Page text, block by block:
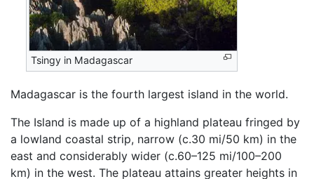
Tsingy in Madagascar
Madagascar is the fourth largest island in the world.
The Island is made up of a highland plateau fringed by
a lowland coastal strip, narrow (c.30 mi/50 km) in the
east and considerably wider (c.60–125 mi/100–200
km) in the west. The plateau attains greater heights in